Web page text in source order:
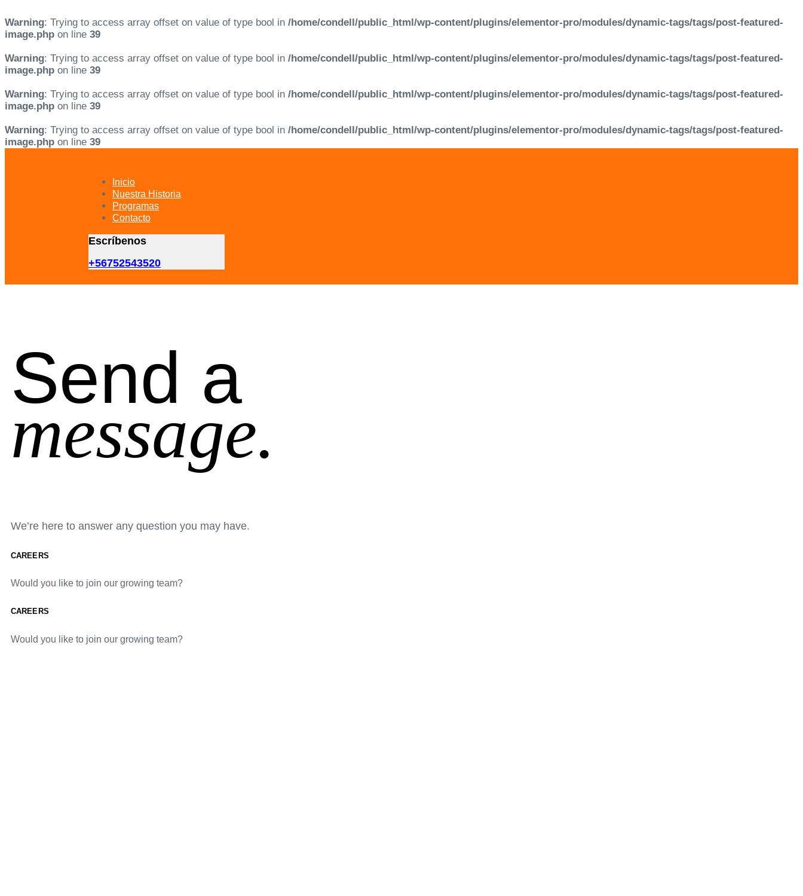
Warning: Trying to access array offset on value of type bool in /home/condell/public_html/wp-content/plugins/elementor-pro/modules/dynamic-tags/tags/post-featured-
image.php on line 39
Warning: Trying to access array offset on value of type bool in /home/condell/public_html/wp-content/plugins/elementor-pro/modules/dynamic-tags/tags/post-featured-
image.php on line 39
Warning: Trying to access array offset on value of type bool in /home/condell/public_html/wp-content/plugins/elementor-pro/modules/dynamic-tags/tags/post-featured-
image.php on line 39
Warning: Trying to access array offset on value of type bool in /home/condell/public_html/wp-content/plugins/elementor-pro/modules/dynamic-tags/tags/post-featured-
image.php on line 39
Inicio
Nuestra Historia
Programas
Contacto
Escríbenos
+56752543520
Send a
message.
We’re here to answer any question you may have.
CAREERS
Would you like to join our growing team?
CAREERS
Would you like to join our growing team?